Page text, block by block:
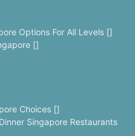
Options For All Levels []
[]
Choices []
Singapore Restaurants